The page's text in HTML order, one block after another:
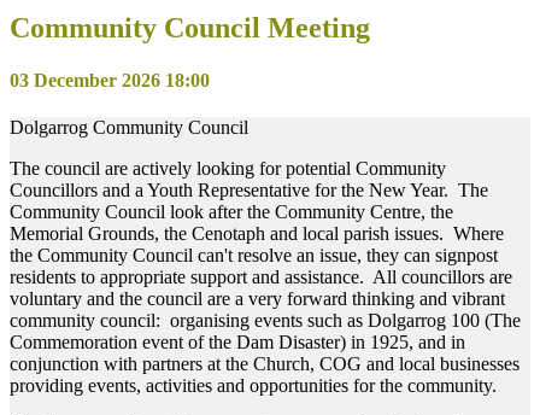
Community Council Meeting
03 December 2026 18:00
Dolgarrog Community Council
The council are actively looking for potential Community
Councillors and a Youth Representative for the New Year. The
Community Council look after the Community Centre, the
Memorial Grounds, the Cenotaph and local parish issues. Where
the Community Council can't resolve an issue, they can signpost
residents to appropriate support and assistance. All councillors are
voluntary and the council are a very forward thinking and vibrant
community council: organising events such as Dolgarrog 100 (The
Commemoration event of the Dam Disaster) in 1925, and in
conjunction with partners at the Church, COG and local businesses
providing events, activities and opportunities for the community.